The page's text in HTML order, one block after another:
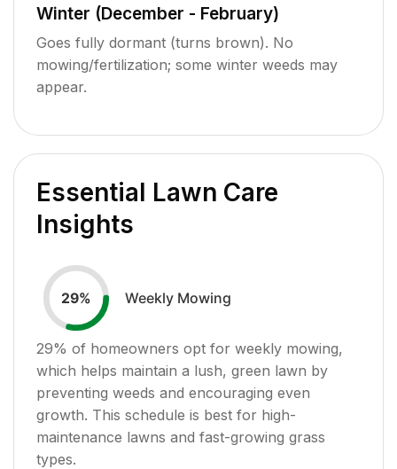
Winter (December - February)
Goes fully dormant (turns brown). No
mowing/fertilization; some winter weeds may
appear.
Essential Lawn Care
Insights
29% Weekly Mowing
29% of homeowners opt for weekly mowing,
which helps maintain a lush, green lawn by
preventing weeds and encouraging even
growth. This schedule is best for high-
maintenance lawns and fast-growing grass
types.